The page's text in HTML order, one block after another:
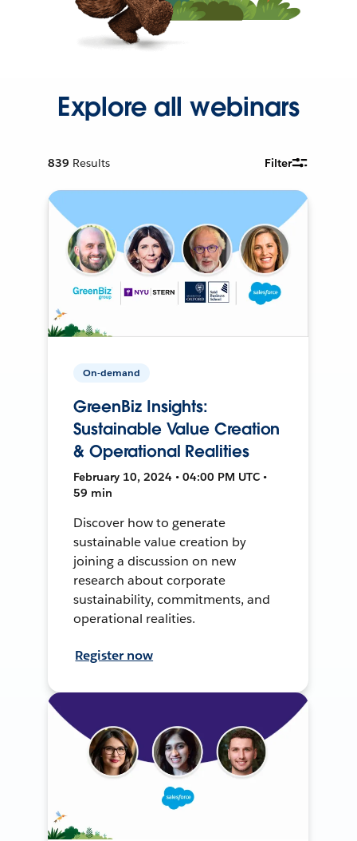
Explore all webinars
839 Results Filter
On-demand
GreenBiz Insights:
Sustainable Value Creation
& Operational Realities
February 10, 2024 • 04:00 PM UTC •
59 min
Discover how to generate
sustainable value creation by
joining a discussion on new
research about corporate
sustainability, commitments, and
operational realities.
Register now